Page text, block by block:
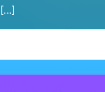
[...]